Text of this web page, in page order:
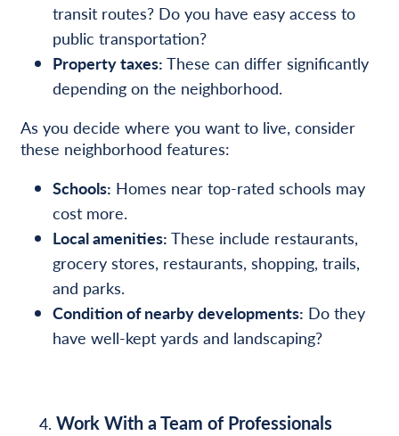
transit routes? Do you have easy access to
public transportation?
Property taxes: These can differ significantly
depending on the neighborhood.
As you decide where you want to live, consider
these neighborhood features:
Schools: Homes near top-rated schools may
cost more.
Local amenities: These include restaurants,
grocery stores, restaurants, shopping, trails,
and parks.
Condition of nearby developments: Do they
have well-kept yards and landscaping?
Work With a Team of Professionals